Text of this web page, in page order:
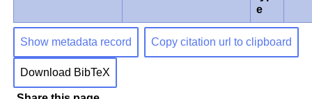
e
Show metadata record Copy citation url to clipboard
Download BibTeX